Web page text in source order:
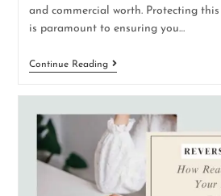
and commercial worth. Protecting
is paramount to ensuring you…
Continue Reading